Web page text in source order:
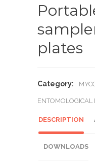
plates
Category:
ENTOMOLOGICAL
DESCRIPTION
DOWNLOADS